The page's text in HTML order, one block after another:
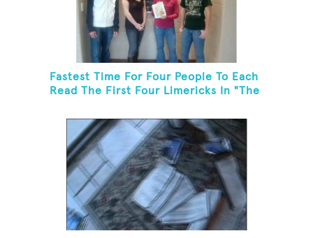
Fastest Time For Four People To Each
Read The First Four Limericks In "The